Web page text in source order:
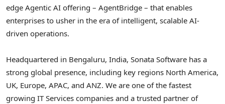
edge Agentic AI offering – AgentBridge – that enables
enterprises to usher in the era of intelligent, scalable AI-
driven operations.
Headquartered in Bengaluru, India, Sonata Software has a
strong global presence, including key regions North America,
UK, Europe, APAC, and ANZ. We are one of the fastest
growing IT Services companies and a trusted partner of